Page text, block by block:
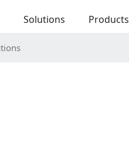
Solutions Products